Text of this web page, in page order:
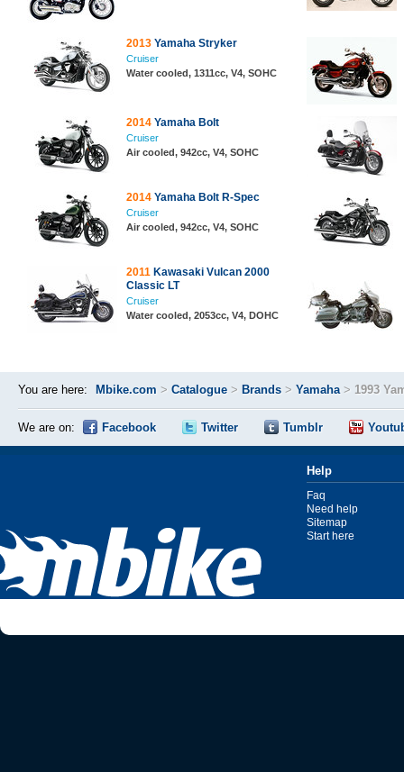
2013 Yamaha Stryker
Cruiser
Water cooled, 1311cc, V4, SOHC
2014 Yamaha Bolt
Cruiser
Air cooled, 942cc, V4, SOHC
2014 Yamaha Bolt R-Spec
Cruiser
Air cooled, 942cc, V4, SOHC
2011 Kawasaki Vulcan 2000
Classic LT
Cruiser
Water cooled, 2053cc, V4, DOHC
You are here: Mbike.com > Catalogue > Brands > Yamaha> 1993
We are on: Facebook Twitter Tumblr
Help
Faq
Need help
Sitemap
Start here